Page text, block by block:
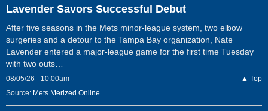
Lavender Savors Successful Debut
After five seasons in the Mets minor-league system, two elbow
surgeries and a detour to the Tampa Bay organization, Nate
Lavender entered a major-league game for the first time Tuesday
with two outs…
08/05/26 - 10:00am
▲ Top
Source: Mets Merized Online